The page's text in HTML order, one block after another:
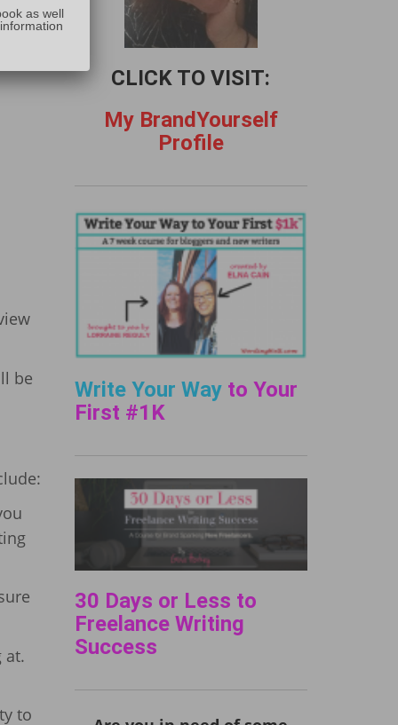
be
at.
to
CLICK TO VISIT:
My BrandYourself
Profile
Write Your Wayto Your
First #1K
30 Days or Less to
Freelance Writing
Success
as well